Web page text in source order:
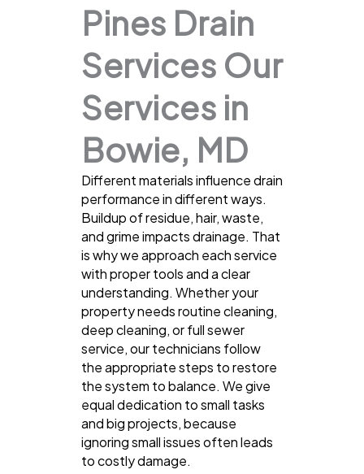
Pines Drain
Services Our
Services in
Bowie, MD
Different materials influence drain
performance in different ways.
Buildup of residue, hair, waste,
and grime impacts drainage. That
is why we approach each service
with proper tools and a clear
understanding. Whether your
property needs routine cleaning,
deep cleaning, or full sewer
service, our technicians follow
the appropriate steps to restore
the system to balance. We give
equal dedication to small tasks
and big projects, because
ignoring small issues often leads
to costly damage.